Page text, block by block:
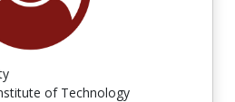
of Technology